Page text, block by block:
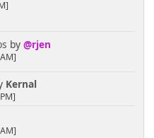
by @rjen
Kernal